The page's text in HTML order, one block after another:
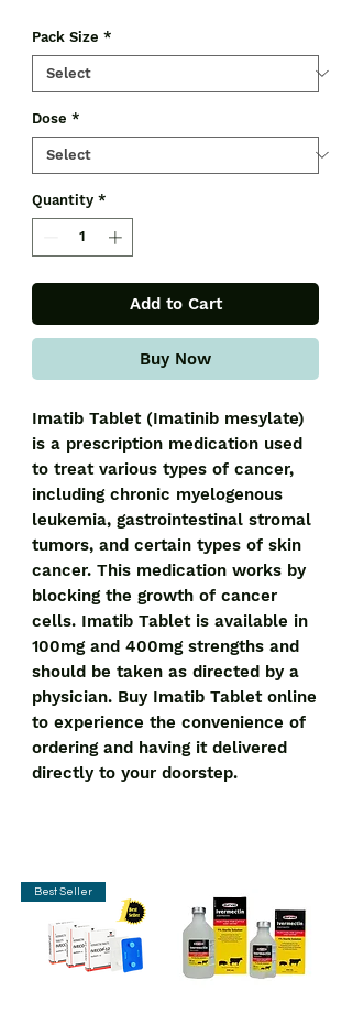
Pack Size *
Dose *
Quantity *
Add to Cart
Buy Now
Imatib Tablet (Imatinib mesylate)
is a prescription medication used
to treat various types of cancer,
including chronic myelogenous
leukemia, gastrointestinal stromal
tumors, and certain types of skin
cancer. This medication works by
blocking the growth of cancer
cells. Imatib Tablet is available in
100mg and 400mg strengths and
should be taken as directed by a
physician. Buy Imatib Tablet online
to experience the convenience of
ordering and having it delivered
directly to your doorstep.
Best Seller